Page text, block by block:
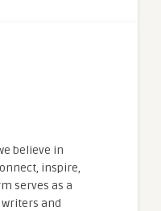
believe in
inspire,
serves as a
and